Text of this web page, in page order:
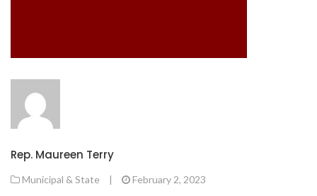
Rep. Maureen Terry
Municipal & State | February 2, 2023